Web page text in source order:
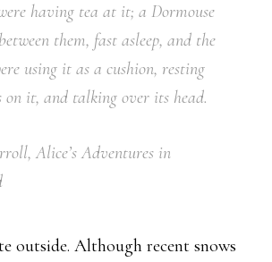
having tea at it; a Dormouse
them, fast asleep, and the
using it as a cushion, resting
on it, and talking over its head.
Alice’s Adventures in
outside. Although recent snows